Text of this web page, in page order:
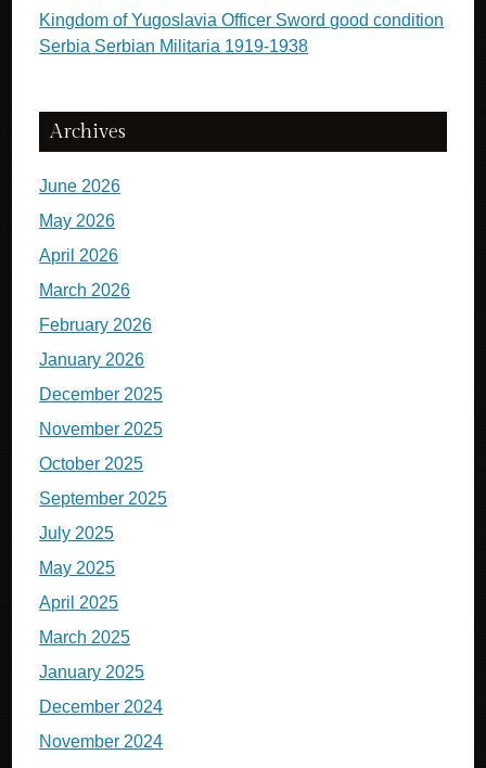
Kingdom of Yugoslavia Officer Sword good condition
Serbia Serbian Militaria 1919-1938
Archives
June 2026
May 2026
April 2026
March 2026
February 2026
January 2026
December 2025
November 2025
October 2025
September 2025
July 2025
May 2025
April 2025
March 2025
January 2025
December 2024
November 2024